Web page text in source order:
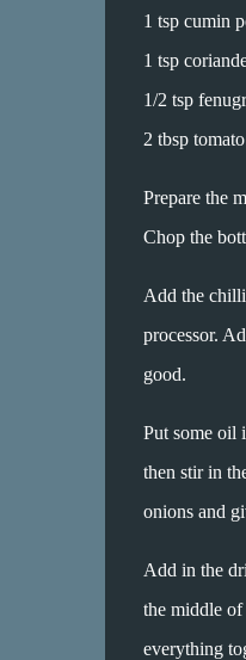
1 tsp cumin
1 tsp
1/2 tsp
2 tbsp
Prepare the
Chop the
Add the
processor.
good.
Put some oil
then stir in
onions and
Add in the
the middle of
everything